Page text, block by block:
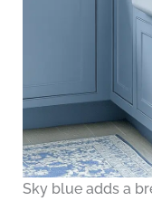
Sky blue adds a